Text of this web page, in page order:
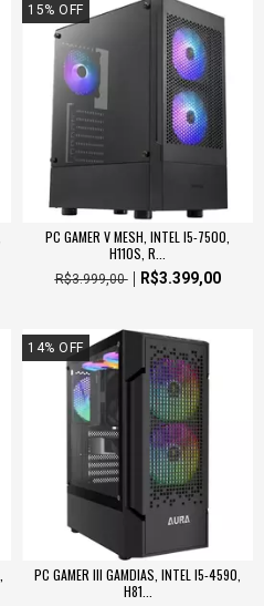
15% OFF
PC GAMER V MESH, INTEL I5-7500,
H110S, R...
R$3.999,00 R$3.399,00
14% OFF
PC GAMER III GAMDIAS, INTEL I5-4590,
H81...